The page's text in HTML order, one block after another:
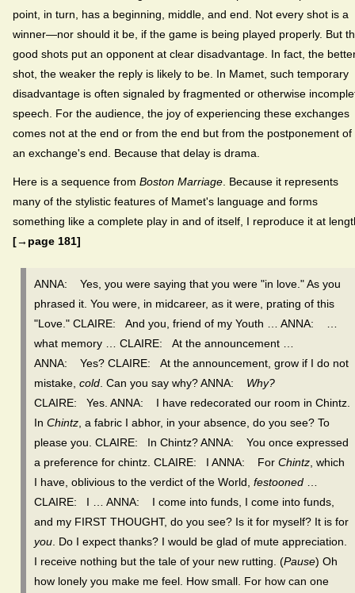
point, in turn, has a beginning, middle, and end. Not every shot is a
winner—nor should it be, if the game is being played properly. But
good shots put an opponent at clear disadvantage. In fact, the
shot, the weaker the reply is likely to be. In Mamet, such temporary
disadvantage is often signaled by fragmented or otherwise
speech. For the audience, the joy of experiencing these exchanges
comes not at the end or from the end but from the postponement of
an exchange's end. Because that delay is drama.
Here is a sequence from Boston Marriage . Because it represents
many of the stylistic features of Mamet's language and forms
something like a complete play in and of itself, I reproduce it at
[→page 181]
ANNA: Yes, you were saying that you were "in love." As you
phrased it. You were, in midcareer, as it were, prating of this
"Love." CLAIRE: And you, friend of my Youth … ANNA: …
what memory … CLAIRE: At the announcement …
ANNA: Yes? CLAIRE: At the announcement, grow if I do not
mistake, cold . Can you say why? ANNA: Why?
CLAIRE: Yes. ANNA: I have redecorated our room in Chintz.
In Chintz , a fabric I abhor, in your absence, do you see? To
please you. CLAIRE: In Chintz? ANNA: You once expressed
a preference for chintz. CLAIRE: I ANNA: For Chintz , which
I have, oblivious to the verdict of the World, festooned
CLAIRE: I … ANNA: I come into funds, I come into funds,
and my FIRST THOUGHT, do you see? Is it for myself? It is for
you . Do I expect thanks? I would be glad of mute appreciation.
I receive nothing but the tale of your new rutting. (Pause) Oh
how lonely you make me feel. How small. For how can one